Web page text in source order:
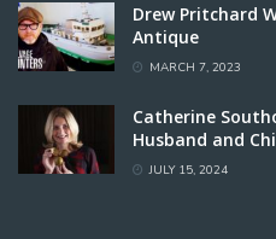
Drew Pritchard
Antique
MARCH 7, 2023
Catherine
Husband and
JULY 15, 2024